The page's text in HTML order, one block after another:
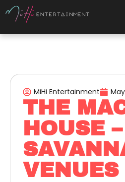
MiHi Entertainment
THE
HOUSE –
VENUES